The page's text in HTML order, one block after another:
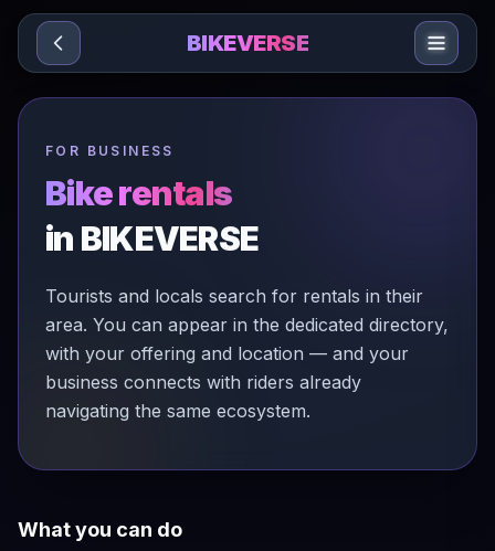
Sari la conținut
BIKEVERSE
FOR BUSINESS
Bike rentals
in BIKEVERSE
Tourists and locals search for rentals in their
area. You can appear in the dedicated directory,
with your offering and location — and your
business connects with riders already
navigating the same ecosystem.
What you can do